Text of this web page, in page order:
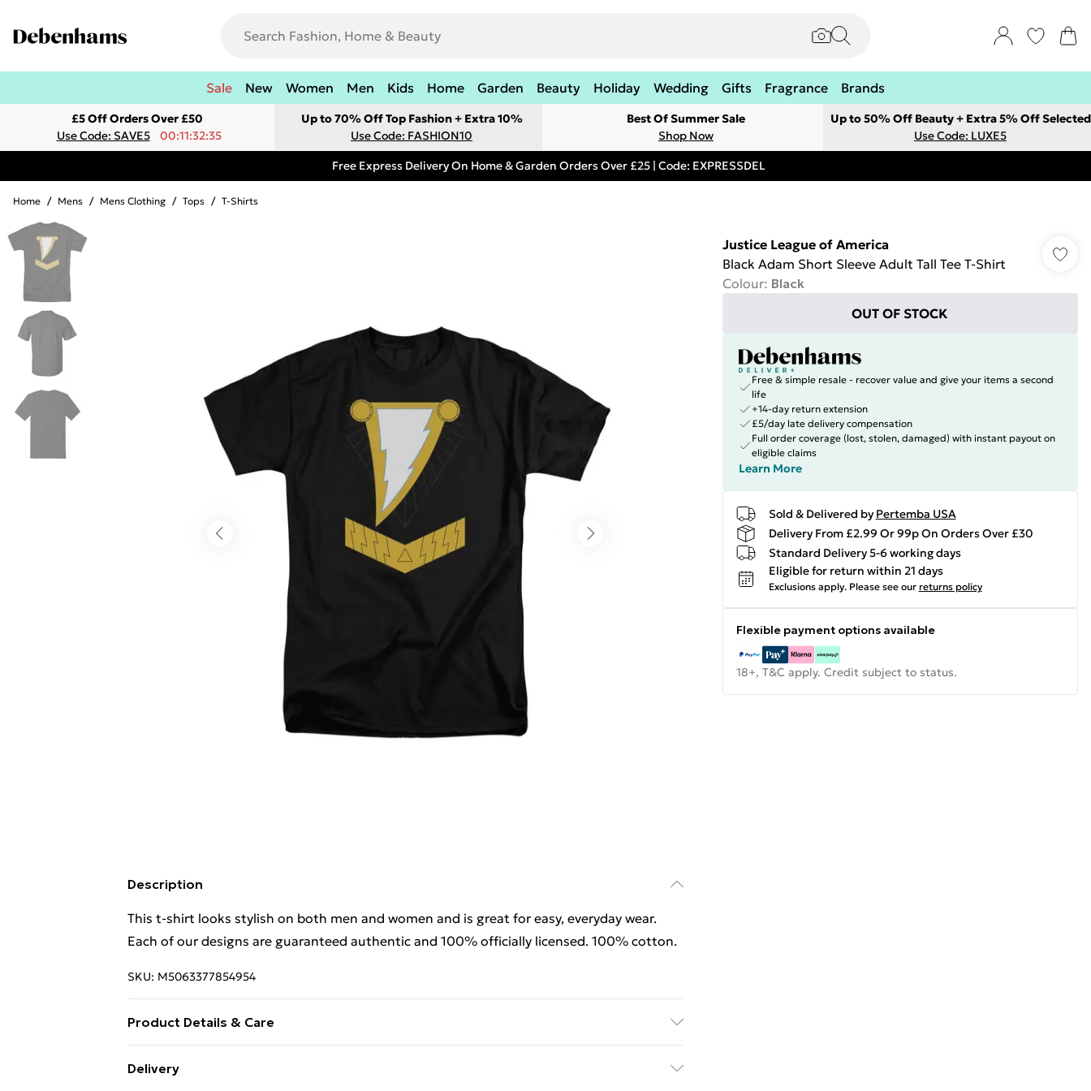
Sale New Women Men Kids Home Garden Beauty Holiday Wedding Gifts Fragrance Brands
£5 Off Orders Over £50
Use Code: SAVE5
00:11:32:35
Up to 70% Off Top Fashion + Extra 10%
Use Code: FASHION10
Best Of Summer Sale
Shop Now
Up to 50% Off Beauty + Extra 5% Off Selected
Use Code: LUXE5
Free Express Delivery On Home & Garden Orders Over £25 | Code: EXPRESSDEL
Home / Mens / Mens Clothing / Tops / T-Shirts
Description
This t-shirt looks stylish on both men and women and is great for easy, everyday wear.
Each of our designs are guaranteed authentic and 100% officially licensed. 100% cotton.
SKU: M5063377854954
Product Details & Care
Each of our designs are guaranteed authentic and 100% officially licensed. 100% cotton.
Delivery
Justice League of America
Black Adam Short Sleeve Adult Tall Tee T-Shirt
Colour: Black
OUT OF STOCK
Free & simple resale - recover value and give your items a second
life
+14-day return extension
£5/day late delivery compensation
Full order coverage (lost, stolen, damaged) with instant payout on
eligible claims
Learn More
Sold & Delivered by Pertemba USA
Delivery From £2.99 Or 99p On Orders Over £30
Standard Delivery 5-6 working days
Eligible for return within 21 days
Exclusions apply. Please see our returns policy
Flexible payment options available
18+, T&C apply. Credit subject to status.